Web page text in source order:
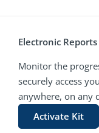
Electronic
Monitor the
securely access
anywhere, on any
Activate Kit